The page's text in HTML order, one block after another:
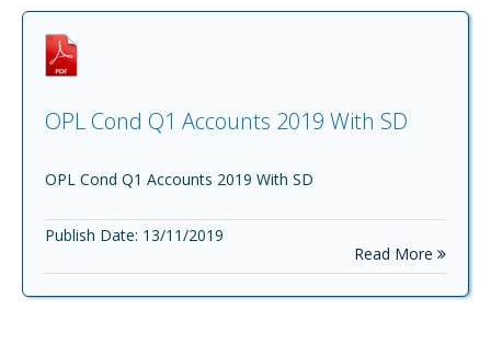
OPL Cond Q1 Accounts 2019 With SD
OPL Cond Q1 Accounts 2019 With SD
Publish Date: 13/11/2019
Read More